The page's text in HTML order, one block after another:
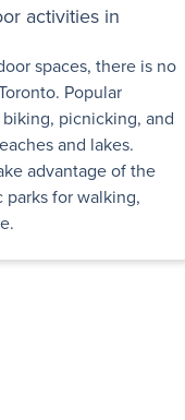
activities in
spaces, there is no
Popular
picnicking, and
and lakes.
advantage of the
for walking,